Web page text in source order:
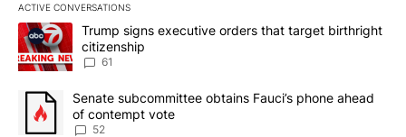
ACTIVE CONVERSATIONS
The following is a list of the most commented articles in the last
A trending article titled "Trump signs executive orders that
Trump signs executive orders that target birthright
citizenship
61
A trending article titled "Senate subcommittee obtains Fauci’s
Senate subcommittee obtains Fauci’s phone ahead
of contempt vote
52